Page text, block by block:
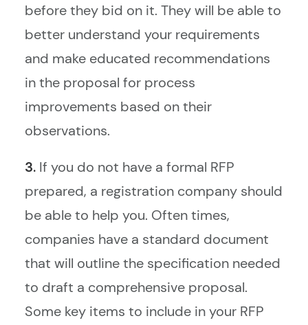
before they bid on it. They will be able to
better understand your requirements
and make educated recommendations
in the proposal for process
improvements based on their
observations.
3. If you do not have a formal RFP
prepared, a registration company should
be able to help you. Often times,
companies have a standard document
that will outline the specification needed
to draft a comprehensive proposal.
Some key items to include in your RFP